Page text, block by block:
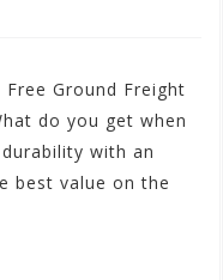
Free Ground Freight
do you get when
with an
best value on the